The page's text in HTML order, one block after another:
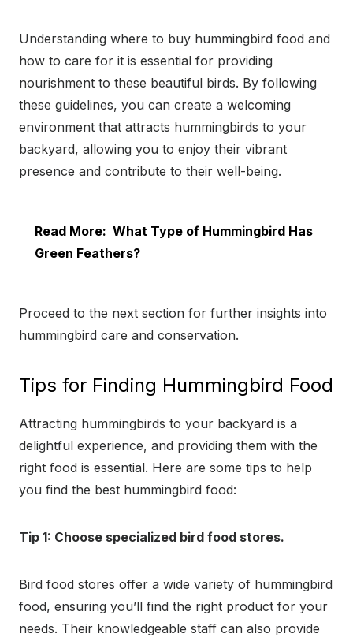
Understanding where to buy hummingbird food and
how to care for it is essential for providing
nourishment to these beautiful birds. By following
these guidelines, you can create a welcoming
environment that attracts hummingbirds to your
backyard, allowing you to enjoy their vibrant
presence and contribute to their well-being.
Read More: What Type of Hummingbird Has
Green Feathers?
Proceed to the next section for further insights into
hummingbird care and conservation.
Tips for Finding Hummingbird Food
Attracting hummingbirds to your backyard is a
delightful experience, and providing them with the
right food is essential. Here are some tips to help
you find the best hummingbird food:
Tip 1: Choose specialized bird food stores.
Bird food stores offer a wide variety of hummingbird
food, ensuring you’ll find the right product for your
needs. Their knowledgeable staff can also provide